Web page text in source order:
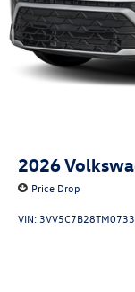
2026
Price Drop
VIN: